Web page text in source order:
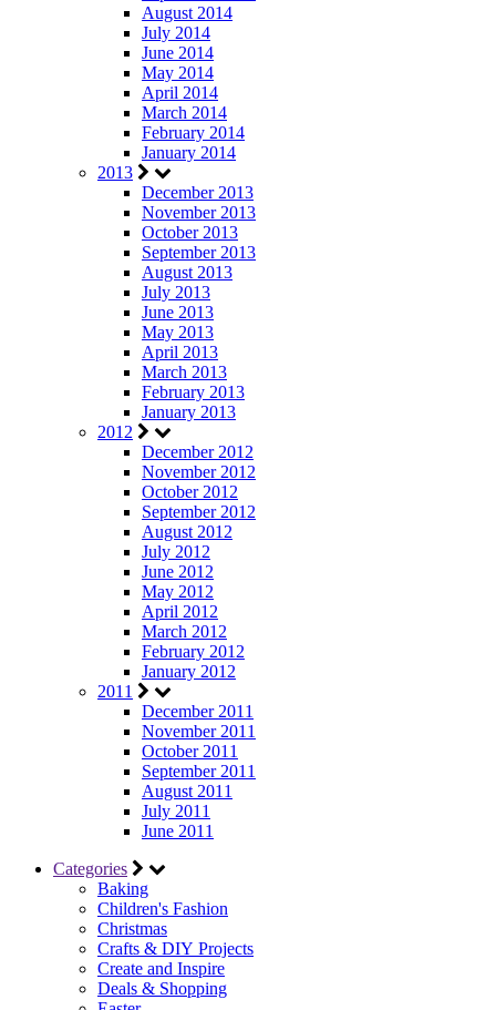
August 2014
July 2014
June 2014
May 2014
April 2014
March 2014
February 2014
January 2014
2013
December 2013
November 2013
October 2013
September 2013
August 2013
July 2013
June 2013
May 2013
April 2013
March 2013
February 2013
January 2013
2012
December 2012
November 2012
October 2012
September 2012
August 2012
July 2012
June 2012
May 2012
April 2012
March 2012
February 2012
January 2012
2011
December 2011
November 2011
October 2011
September 2011
August 2011
July 2011
June 2011
Categories
Baking
Children's Fashion
Christmas
Crafts & DIY Projects
Create and Inspire
Deals & Shopping